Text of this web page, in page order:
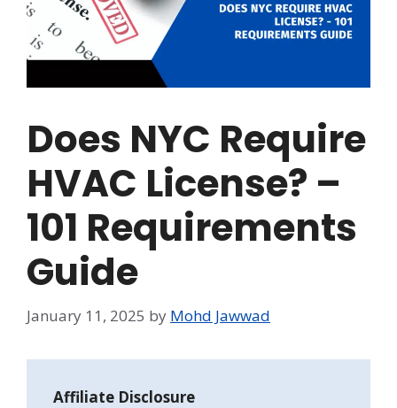
Does NYC Require
HVAC License? –
101 Requirements
Guide
January 11, 2025 by Mohd Jawwad
Affiliate Disclosure